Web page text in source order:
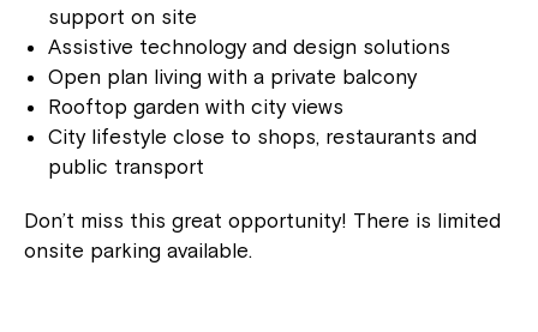
support on site
Assistive technology and design solutions
Open plan living with a private balcony
Rooftop garden with city views
City lifestyle close to shops, restaurants and
public transport
Don’t miss this great opportunity! There is limited
onsite parking available.